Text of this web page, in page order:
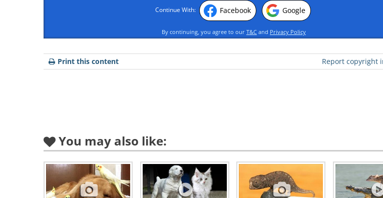
Like
"Finally, my colors!"
Continue With: Facebook Google
By continuing, you agree to our T&C and Privacy Policy
Report copyright
Print this content
You may also like: